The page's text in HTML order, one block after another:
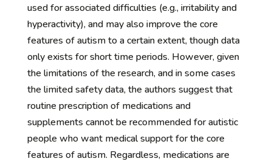
used for associated difficulties (e.g., irritability and
hyperactivity), and may also improve the core
features of autism to a certain extent, though data
only exists for short time periods. However, given
the limitations of the research, and in some cases
the limited safety data, the authors suggest that
routine prescription of medications and
supplements cannot be recommended for autistic
people who want medical support for the core
features of autism. Regardless, medications are